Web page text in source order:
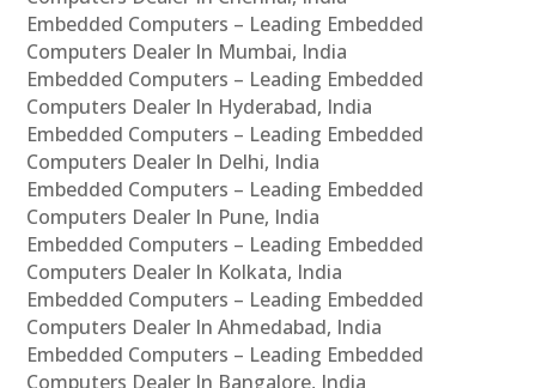
Embedded Computers – Leading Embedded
Computers Dealer In Mumbai, India
Embedded Computers – Leading Embedded
Computers Dealer In Hyderabad, India
Embedded Computers – Leading Embedded
Computers Dealer In Delhi, India
Embedded Computers – Leading Embedded
Computers Dealer In Pune, India
Embedded Computers – Leading Embedded
Computers Dealer In Kolkata, India
Embedded Computers – Leading Embedded
Computers Dealer In Ahmedabad, India
Embedded Computers – Leading Embedded
Computers Dealer In Bangalore, India